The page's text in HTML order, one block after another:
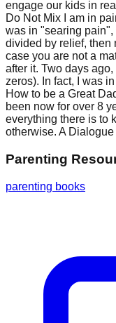
engage our kids in
Do Not Mix I am in
was in "searing
divided by relief, then
case you are not a
after it. Two days
zeros). In fact, I was
How to be a Great
been now for over 8
everything there is to
otherwise. A
Parenting
parenting books